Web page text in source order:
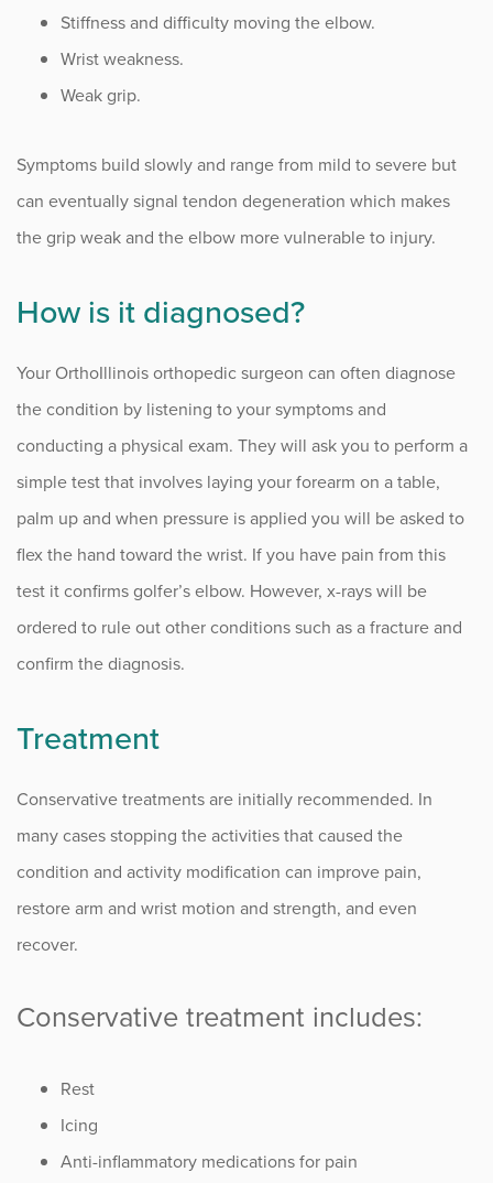
Stiffness and difficulty moving the elbow.
Wrist weakness.
Weak grip.
Symptoms build slowly and range from mild to severe but
can eventually signal tendon degeneration which makes
the grip weak and the elbow more vulnerable to injury.
How is it diagnosed?
Your OrthoIllinois orthopedic surgeon can often diagnose
the condition by listening to your symptoms and
conducting a physical exam. They will ask you to perform a
simple test that involves laying your forearm on a table,
palm up and when pressure is applied you will be asked to
flex the hand toward the wrist. If you have pain from this
test it confirms golfer’s elbow. However, x-rays will be
ordered to rule out other conditions such as a fracture and
confirm the diagnosis.
Treatment
Conservative treatments are initially recommended. In
many cases stopping the activities that caused the
condition and activity modification can improve pain,
restore arm and wrist motion and strength, and even
recover.
Conservative treatment includes:
Rest
Icing
Anti-inflammatory medications for pain